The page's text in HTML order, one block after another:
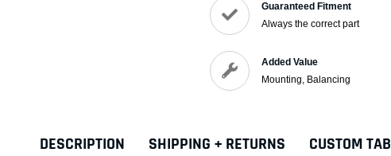
Guaranteed Fitment
Always the correct part
Added Value
Mounting, Balancing
DESCRIPTION SHIPPING + RETURNS CUSTOM TAB